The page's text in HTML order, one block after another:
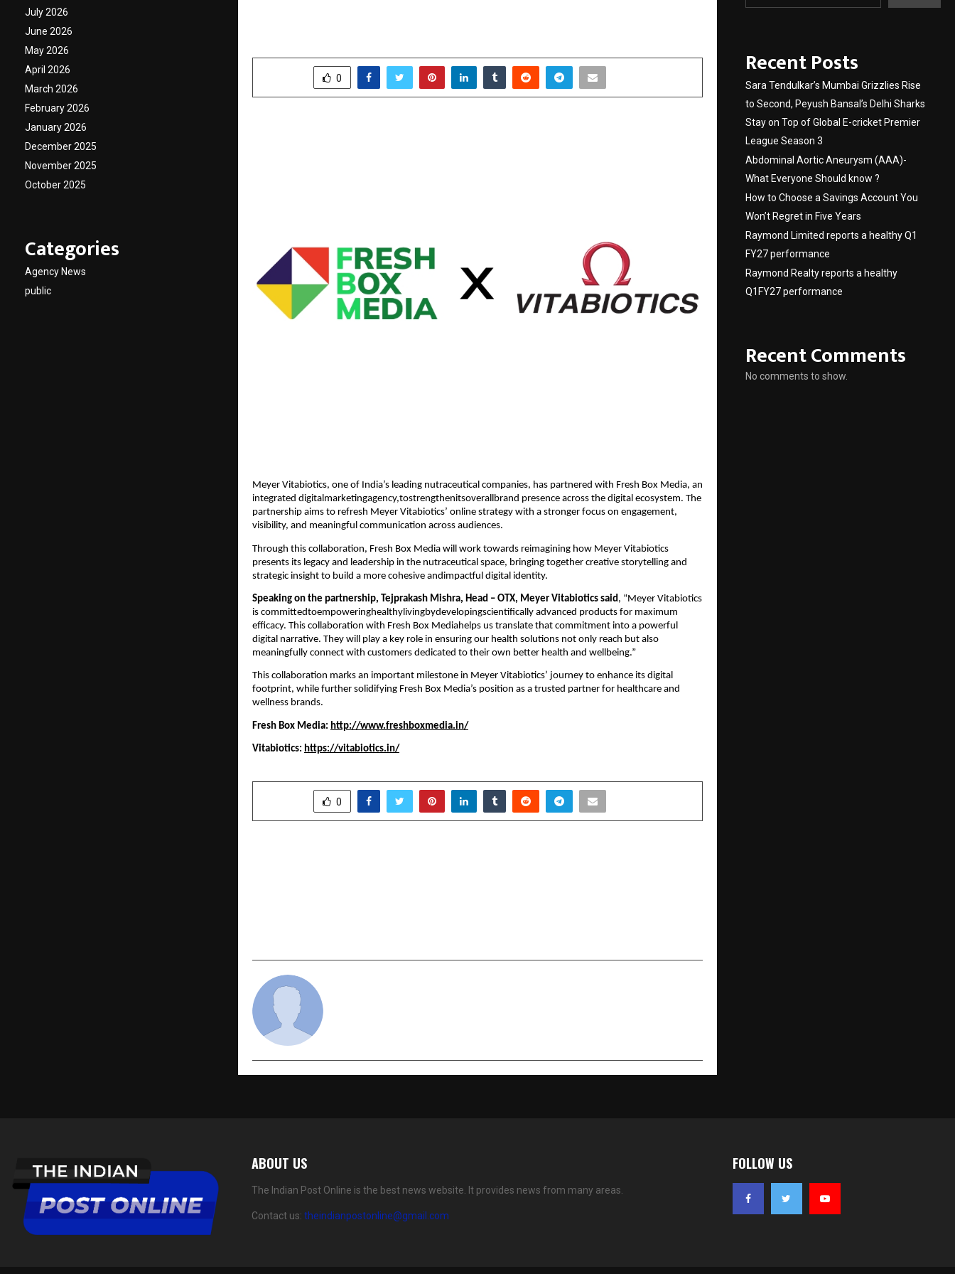
0
Meyer Vitabiotics, one of India’s leading nutraceutical companies, has partnered with Fresh Box Media, an
integrated digitalmarketingagency,tostrengthenitsoverallbrand presence across the digital ecosystem. The
partnership aims to refresh Meyer Vitabiotics’ online strategy with a stronger focus on engagement,
visibility, and meaningful communication across audiences.
Through this collaboration, Fresh Box Media will work towards reimagining how Meyer Vitabiotics
presents its legacy and leadership in the nutraceutical space, bringing together creative storytelling and
strategic insight to build a more cohesive andimpactful digital identity.
Speaking on the partnership, Tejprakash Mishra, Head – OTX, Meyer Vitabiotics said , “Meyer Vitabiotics
is committedtoempoweringhealthylivingbydevelopingscientifically advanced products for maximum
efficacy. This collaboration with Fresh Box Mediahelps us translate that commitment into a powerful
digital narrative. They will play a key role in ensuring our health solutions not only reach but also
meaningfully connect with customers dedicated to their own better health and wellbeing.”
This collaboration marks an important milestone in Meyer Vitabiotics’ journey to enhance its digital
footprint, while further solidifying Fresh Box Media’s position as a trusted partner for healthcare and
wellness brands.
Fresh Box Media: http://www.freshboxmedia.in/
Vitabiotics: https://vitabiotics.in/
0
July 2026
June 2026
May 2026
April 2026
March 2026
February 2026
January 2026
December 2025
November 2025
October 2025
Categories
Agency News
public
Recent Posts
Sara Tendulkar’s Mumbai Grizzlies Rise
to Second, Peyush Bansal’s Delhi Sharks
Stay on Top of Global E-cricket Premier
League Season 3
Abdominal Aortic Aneurysm (AAA)-
What Everyone Should know ?
How to Choose a Savings Account You
Won’t Regret in Five Years
Raymond Limited reports a healthy Q1
FY27 performance
Raymond Realty reports a healthy
Q1FY27 performance
Recent Comments
No comments to show.
ABOUT US
The Indian Post Online is the best news website. It provides news from many areas.
Contact us: theindianpostonline@gmail.com
FOLLOW US